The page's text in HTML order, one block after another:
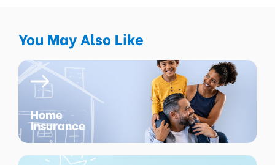
You May Also Like
Home
Insurance